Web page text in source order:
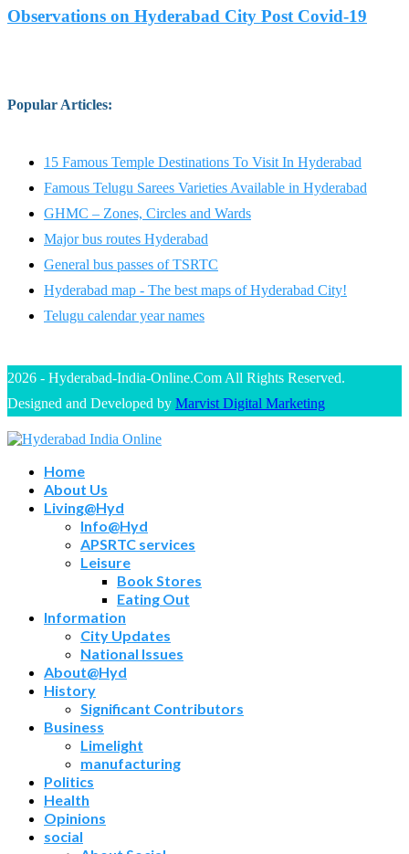
Observations on Hyderabad City Post Covid-19
Popular Articles:
15 Famous Temple Destinations To Visit In Hyderabad
Famous Telugu Sarees Varieties Available in Hyderabad
GHMC – Zones, Circles and Wards
Major bus routes Hyderabad
General bus passes of TSRTC
Hyderabad map - The best maps of Hyderabad City!
Telugu calendar year names
2026 - Hyderabad-India-Online.Com All Rights Reserved.
Designed and Developed by Marvist Digital Marketing
Home
About Us
Living@Hyd
Info@Hyd
APSRTC services
Leisure
Book Stores
Eating Out
Information
City Updates
National Issues
About@Hyd
History
Significant Contributors
Business
Limelight
manufacturing
Politics
Health
Opinions
social